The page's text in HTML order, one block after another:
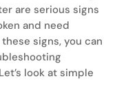
are serious signs
and need
signs, you can
look at simple